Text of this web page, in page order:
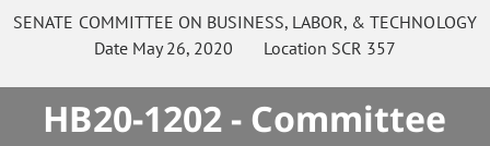
SENATE COMMITTEE ON BUSINESS, LABOR, & TECHNOLOGY
Date May 26, 2020 Location SCR 357
HB20-1202 - Committee